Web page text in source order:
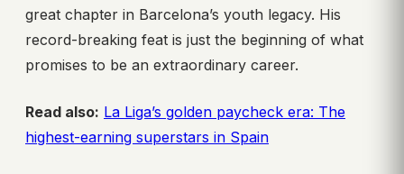
great chapter in Barcelona’s youth legacy. His
record-breaking feat is just the beginning of what
promises to be an extraordinary career.
Read also: La Liga’s golden paycheck era: The
highest-earning superstars in Spain